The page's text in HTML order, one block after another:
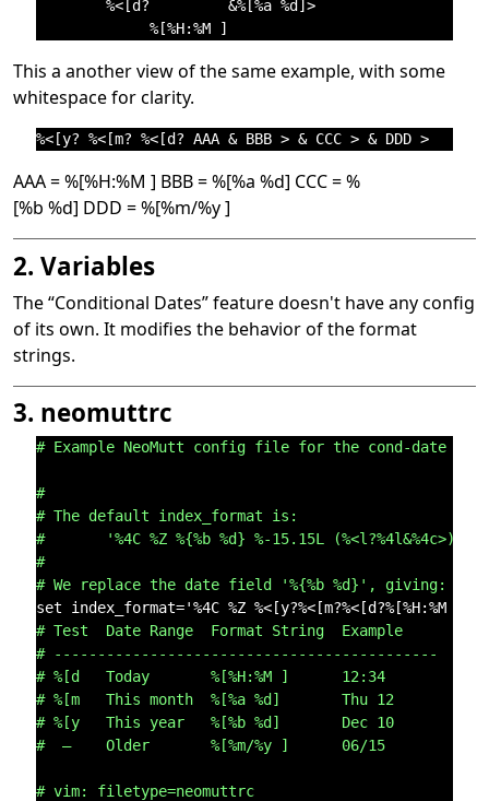
%<[d?         &%[%a %d]>
This a another view of the same example, with some
whitespace for clarity.
AAA = %[%H:%M ] BBB = %[%a %d] CCC = %
[%b %d] DDD = %[%m/%y ]
2. Variables
The“Conditional Dates”feature doesn't have any config
of its own. It modifies the behavior of the format
strings.
3. neomuttrc
# Example NeoMutt config file for the cond-date
#
# The default index_format is:
#       '%4C %Z %{%b %d} %-15.15L (%<l?%4l&%4c>) %s'
#
# We replace the date field '%{%b %d}', giving:
# Test  Date Range  Format String  Example
# --------------------------------------------
# %[d   Today       %[%H:%M ]      12:34
# %[m   This month  %[%a %d]       Thu 12
# %[y   This year   %[%b %d]       Dec 10
#  —    Older       %[%m/%y ]      06/15
# vim: filetype=neomuttrc